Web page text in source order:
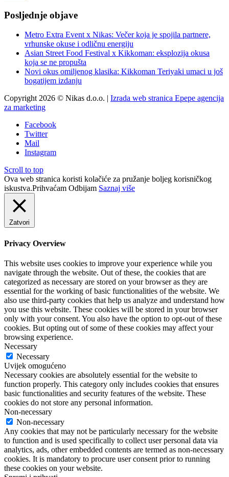
Posljednje objave
Metro Extra Event x Nikas: Večer koja je spojila partnere,
vrhunske okuse i odličnu energiju
Asian Street Food Festival x Kikkoman: eksplozija okusa
koja se ne propušta
Novi okus omiljenog klasika: Kikkoman Teriyaki umaci u još
bogatijem izdanju
Copyright 2026 © Nikas d.o.o. | Izrada web stranica Epepe agencija
za marketing
Facebook
Twitter
Mail
Instagram
Scroll to top
Ova web stranica koristi kolačiće za pružanje boljeg korisničkog
iskustva.Prihvaćam Odbijam Saznaj više
Zatvori
Privacy Overview
This website uses cookies to improve your experience while you
navigate through the website. Out of these, the cookies that are
categorized as necessary are stored on your browser as they are
essential for the working of basic functionalities of the website. We
also use third-party cookies that help us analyze and understand how
you use this website. These cookies will be stored in your browser
only with your consent. You also have the option to opt-out of these
cookies. But opting out of some of these cookies may affect your
browsing experience.
Necessary
Necessary
Uvijek omogućeno
Necessary cookies are absolutely essential for the website to
function properly. This category only includes cookies that ensures
basic functionalities and security features of the website. These
cookies do not store any personal information.
Non-necessary
Non-necessary
Any cookies that may not be particularly necessary for the website
to function and is used specifically to collect user personal data via
analytics, ads, other embedded contents are termed as non-necessary
cookies. It is mandatory to procure user consent prior to running
these cookies on your website.